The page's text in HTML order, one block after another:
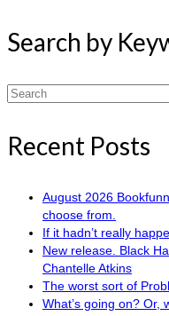
Search by
Search
Recent Posts
August 2026
choose from.
If it hadn’t really
New release. Black
Chantelle Atkins
The worst sort of
What’s going on? Or,